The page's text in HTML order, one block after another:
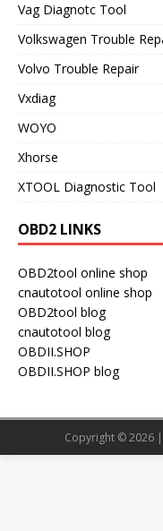
Vag Diagnotc Tool
Volkswagen Trouble
Volvo Trouble Repair
Vxdiag
WOYO
Xhorse
XTOOL Diagnostic Tool
OBD2 LINKS
OBD2tool online shop
cnautotool online shop
OBD2tool blog
cnautotool blog
OBDII.SHOP
OBDII.SHOP blog
Copyright © 2026